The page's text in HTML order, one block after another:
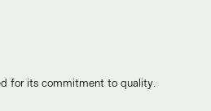
for its commitment to quality.